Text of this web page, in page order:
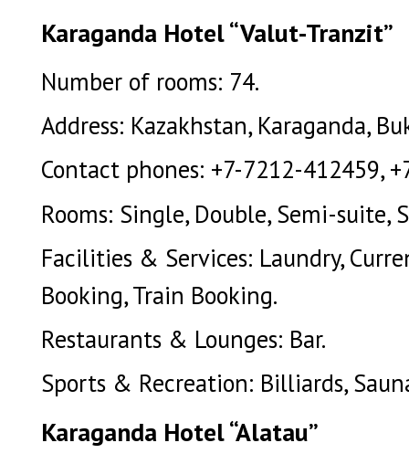
Karaganda Hotel “Valut-Tranzit”
Number of rooms: 74.
Address: Kazakhstan, Karaganda,
Contact phones: +7-7212-412459,
Rooms: Single, Double, Semi-suite,
Facilities & Services: Laundry,
Booking, Train Booking.
Restaurants & Lounges: Bar.
Sports & Recreation: Billiards,
Karaganda Hotel “Alatau”